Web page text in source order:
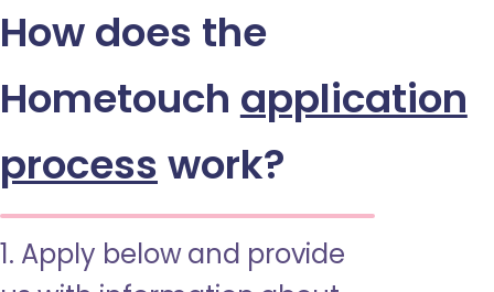
How does the
Hometouch application
process work?
1. Apply below and provide